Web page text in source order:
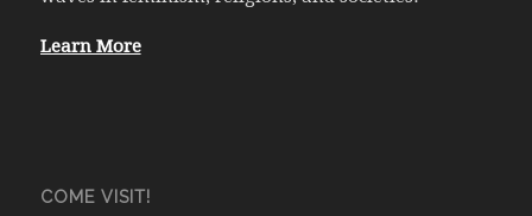
Learn More
COME VISIT!